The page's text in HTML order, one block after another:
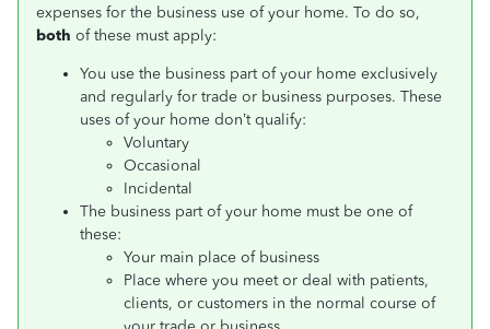
expenses for the business use of your home. To do so,
both of these must apply:
You use the business part of your home exclusively
and regularly for trade or business purposes. These
uses of your home don’t qualify:
Voluntary
Occasional
Incidental
The business part of your home must be one of
these:
Your main place of business
Place where you meet or deal with patients,
clients, or customers in the normal course of